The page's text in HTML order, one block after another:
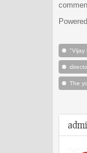
"Vijay
The